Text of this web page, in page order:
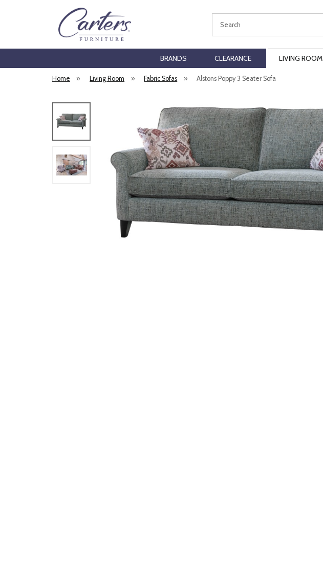
BRANDS CLEARANCE LIVING ROOM
Home » Living Room » Fabric Sofas » Alstons Poppy 3 Seater Sofa